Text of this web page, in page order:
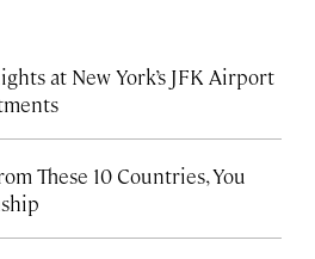
at New York’s JFK Airport
These 10 Countries, You